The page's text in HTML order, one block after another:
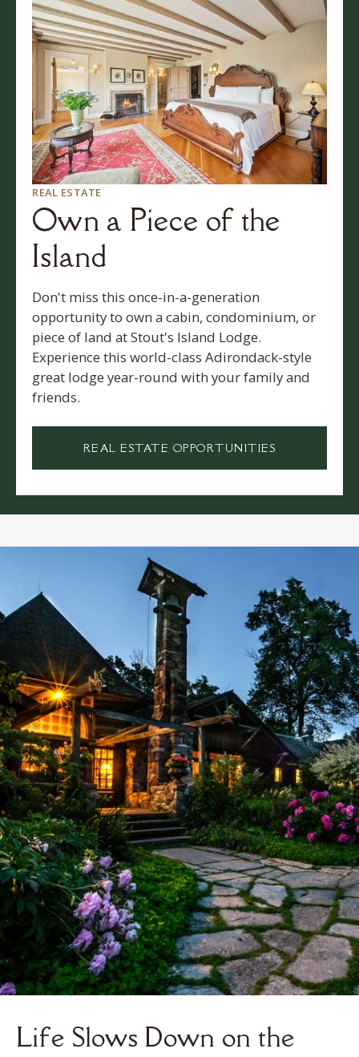
REAL ESTATE
Own a Piece of the
Island
Don't miss this once-in-a-generation
opportunity to own a cabin, condominium, or
piece of land at Stout's Island Lodge.
Experience this world-class Adirondack-style
great lodge year-round with your family and
friends.
REAL ESTATE OPPORTUNITIES
Life Slows Down on the